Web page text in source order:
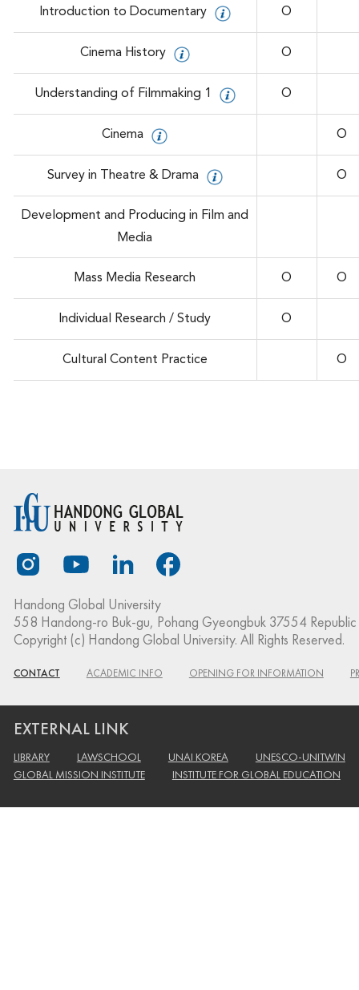
Introduction to Documentary O
Cinema History O
Understanding of Filmmaking 1 O
Cinema O
Survey in Theatre & Drama O
Development and Producing in Film and
Media
Mass Media Research O O
Individual Research / Study O
Cultural Content Practice O
Handong Global University
558 Handong-ro Buk-gu, Pohang Gyeongbuk 37554
Copyright (c) Handong Global University. All Rights Reserved.
CONTACT ACADEMIC INFO OPENING FOR INFORMATION
EXTERNAL LINK
LIBRARY LAWSCHOOL UNAI KOREA
UNESCO-UNITWIN
GLOBAL MISSION INSTITUTE
INSTITUTE FOR GLOBAL EDUCATION